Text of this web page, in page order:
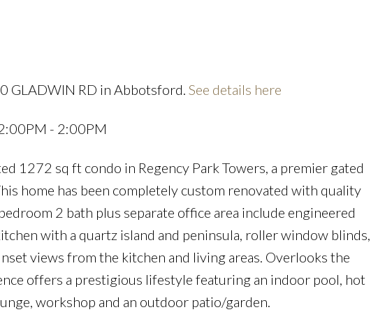
GLADWIN RD in Abbotsford. See details here
- 2:00PM
1272 sq ft condo in Regency Park Towers, a premier gated
home has been completely custom renovated with quality
2 bath plus separate office area include engineered
with a quartz island and peninsula, roller window blinds,
views from the kitchen and living areas. Overlooks the
offers a prestigious lifestyle featuring an indoor pool, hot
workshop and an outdoor patio/garden.